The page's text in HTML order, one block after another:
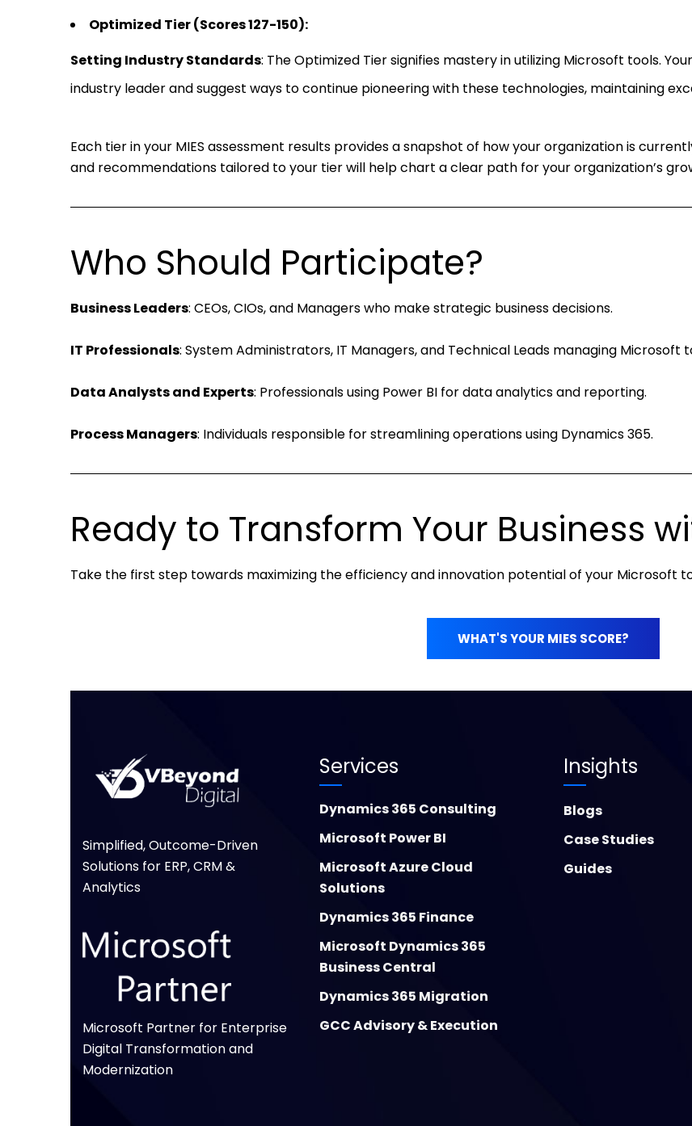
Optimized Tier (Scores 127-150):
Setting Industry Standards: The Optimized Tier signifies mastery in utilizing Microsoft tools.
industry leader and suggest ways to continue pioneering with these technologies, maintaining
Each tier in your MIES assessment results provides a snapshot of how your organization is
and recommendations tailored to your tier will help chart a clear path for your organization’s
Who Should Participate?
Business Leaders: CEOs, CIOs, and Managers who make strategic business decisions.
IT Professionals: System Administrators, IT Managers, and Technical Leads managing Microsoft
Data Analysts and Experts: Professionals using Power BI for data analytics and reporting.
Process Managers: Individuals responsible for streamlining operations using Dynamics 365.
Ready to Transform Your Business
Take the first step towards maximizing the efficiency and innovation potential of your Microsoft
WHAT'S YOUR MIES SCORE?
Simplified, Outcome-Driven
Solutions for ERP, CRM &
Analytics
Microsoft Partner for Enterprise
Digital Transformation and
Modernization
Services
Dynamics 365 Consulting
Microsoft Power BI
Microsoft Azure Cloud
Solutions
Dynamics 365 Finance
Microsoft Dynamics 365
Business Central
Dynamics 365 Migration
GCC Advisory & Execution
Insights
Blogs
Case Studies
Guides